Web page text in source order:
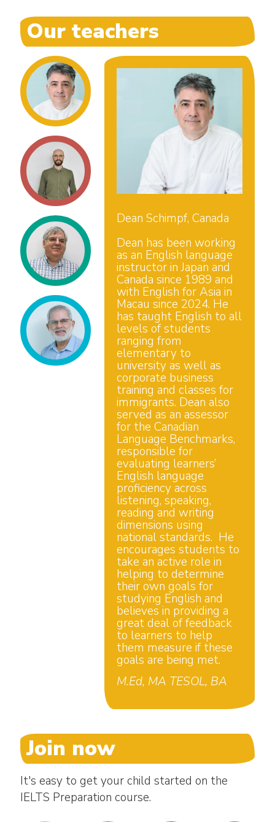
Our teachers
Dean Schimpf, Canada
Dean has been working
as an English language
instructor in Japan and
Canada since 1989 and
with English for Asia in
Macau since 2024. He
has taught English to all
levels of students
ranging from
elementary to
university as well as
corporate business
training and classes for
immigrants. Dean also
served as an assessor
for the Canadian
Language Benchmarks,
responsible for
evaluating learners’
English language
proficiency across
listening, speaking,
reading and writing
dimensions using
national standards. He
encourages students to
take an active role in
helping to determine
their own goals for
studying English and
believes in providing a
great deal of feedback
to learners to help
them measure if these
goals are being met.
M.Ed, MA TESOL, BA
Join now
It's easy to get your child started on the
IELTS Preparation course.